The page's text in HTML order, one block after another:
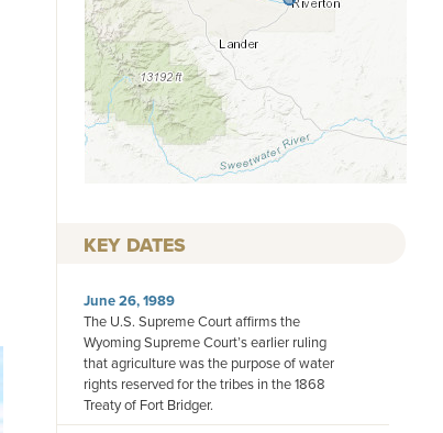
KEY DATES
June 26, 1989
The U.S. Supreme Court affirms the
Wyoming Supreme Court’s earlier ruling
that agriculture was the purpose of water
rights reserved for the tribes in the 1868
Treaty of Fort Bridger.